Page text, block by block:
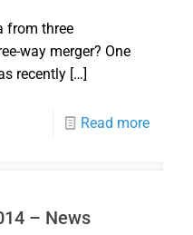
from three
way merger? One
recently […]
Read more
– News